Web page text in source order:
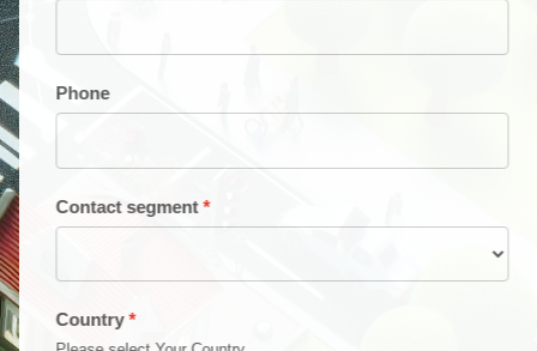
Phone
Contact segment
Country